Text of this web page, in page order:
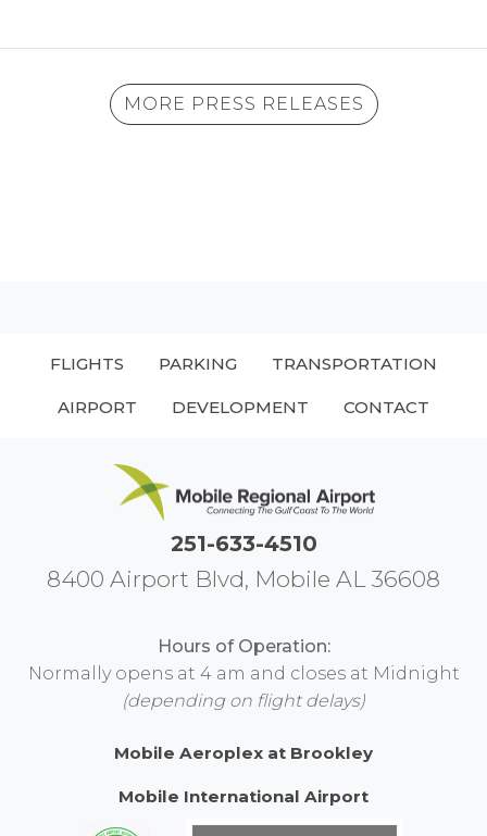
MORE PRESS RELEASES
FLIGHTS PARKING TRANSPORTATION
AIRPORT DEVELOPMENT CONTACT
251-633-4510
8400 Airport Blvd, Mobile AL 36608
Hours of Operation:
Normally opens at 4 am and closes at Midnight
(depending on flight delays)
Mobile Aeroplex at Brookley
Mobile International Airport